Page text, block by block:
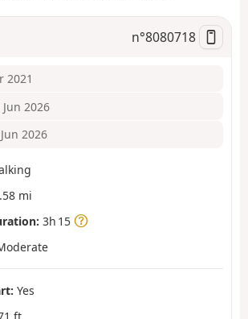
n°8080718
2021
Jun 2026
2026
mi
3h 15
Yes
ft